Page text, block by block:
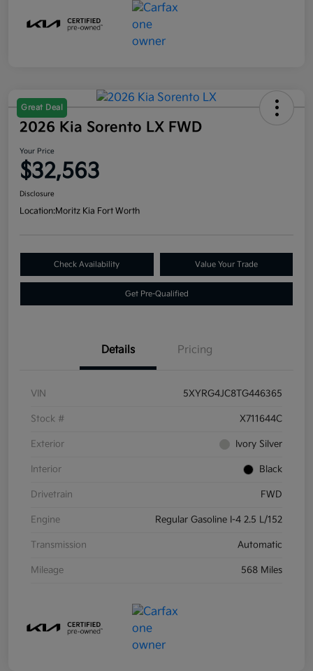
Great Deal
2026 Kia Sorento LX FWD
Your Price
$32,563
Disclosure
Location:Moritz Kia Fort Worth
Check Availability Value Your Trade
Get Pre-Qualified
Details Pricing
VIN 5XYRG4JC8TG446365
Stock # X711644C
Exterior Ivory Silver
Interior Black
Drivetrain FWD
Engine Regular Gasoline I-4 2.5 L/152
Transmission Automatic
Mileage 568 Miles